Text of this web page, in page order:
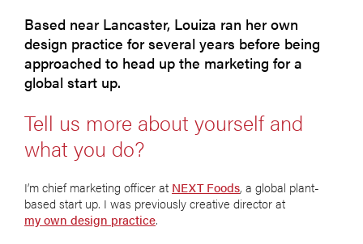
Based near Lancaster, Louiza ran her own
design practice for several years before being
approached to head up the marketing for a
global start up.
Tell us more about yourself and
what you do?
I’m chief marketing officer at NEXT Foods, a global plant-
based start up. I was previously creative director at
my own design practice.